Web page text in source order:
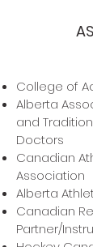
College of
Alberta
and
Doctors
Canadian
Association
Alberta
Canadian
Partner/